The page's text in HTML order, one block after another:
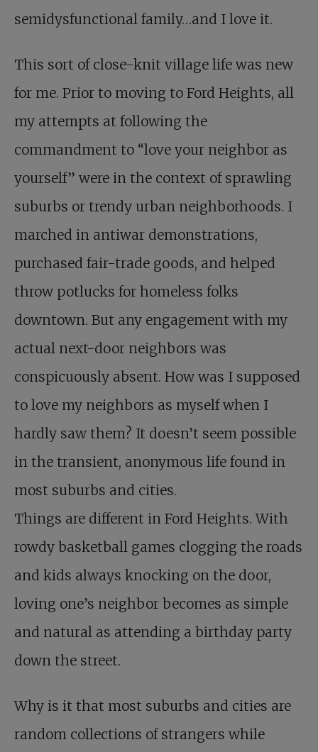
semidysfunctional family…and I love it.
This sort of close-knit village life was new
for me. Prior to moving to Ford Heights, all
my attempts at following the
commandment to “love your neighbor as
yourself” were in the context of sprawling
suburbs or trendy urban neighborhoods. I
marched in antiwar demonstrations,
purchased fair-trade goods, and helped
throw potlucks for homeless folks
downtown. But any engagement with my
actual next-door neighbors was
conspicuously absent. How was I supposed
to love my neighbors as myself when I
hardly saw them? It doesn’t seem possible
in the transient, anonymous life found in
most suburbs and cities.
Things are different in Ford Heights. With
rowdy basketball games clogging the roads
and kids always knocking on the door,
loving one’s neighbor becomes as simple
and natural as attending a birthday party
down the street.
Why is it that most suburbs and cities are
random collections of strangers while